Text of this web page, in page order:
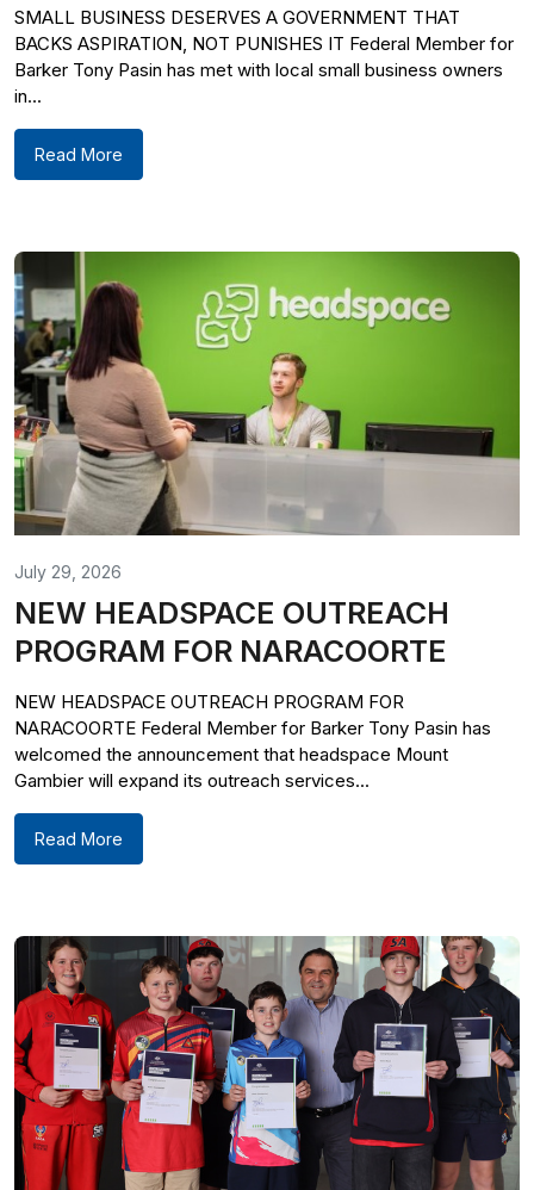
SMALL BUSINESS DESERVES A GOVERNMENT THAT
BACKS ASPIRATION, NOT PUNISHES IT Federal Member for
Barker Tony Pasin has met with local small business owners
in...
Read More
July 29, 2026
NEW HEADSPACE OUTREACH
PROGRAM FOR NARACOORTE
NEW HEADSPACE OUTREACH PROGRAM FOR
NARACOORTE Federal Member for Barker Tony Pasin has
welcomed the announcement that headspace Mount
Gambier will expand its outreach services...
Read More